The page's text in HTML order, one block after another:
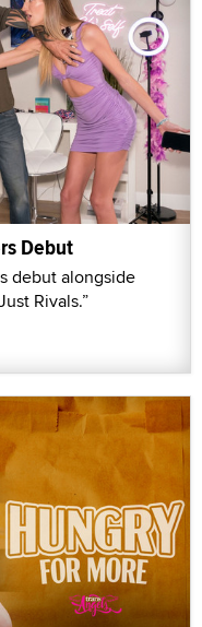
Debut
debut alongside
Rivals.”